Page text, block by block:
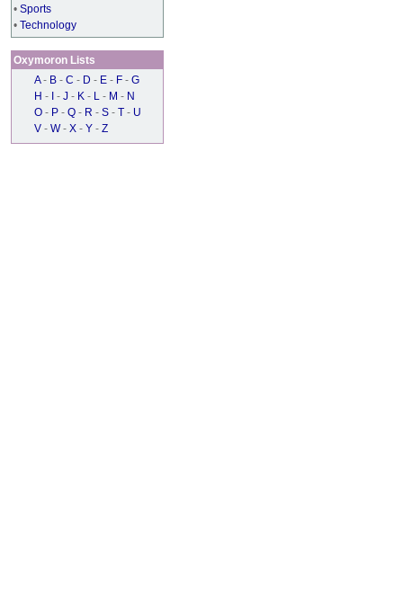
• Sports
• Technology
Oxymoron Lists
A - B - C - D - E - F - G
H - - J - K - L - M - N
O - P - Q - R - S - T - U
V - W - X - Y - Z